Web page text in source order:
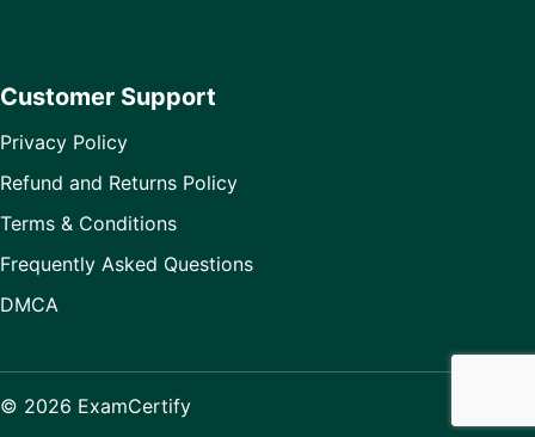
Customer Support
Privacy Policy
Refund and Returns Policy
Terms & Conditions
Frequently Asked Questions
DMCA
© 2026 ExamCertify